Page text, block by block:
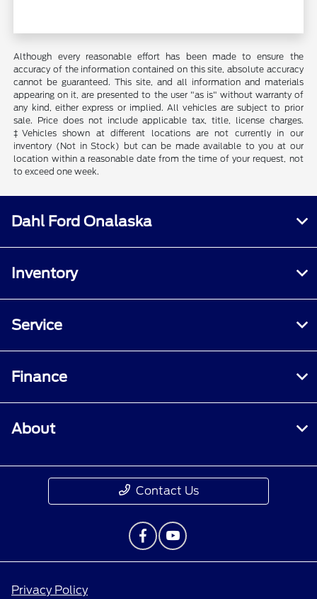
Although every reasonable effort has been made to ensure the
accuracy of the information contained on this site, absolute accuracy
cannot be guaranteed. This site, and all information and materials
appearing on it, are presented to the user "as is" without warranty of
any kind, either express or implied. All vehicles are subject to prior
sale. Price does not include applicable tax, title, license charges.
‡Vehicles shown at different locations are not currently in our
inventory (Not in Stock) but can be made available to you at our
location within a reasonable date from the time of your request, not
to exceed one week.
Dahl Ford Onalaska
Inventory
Service
Finance
About
Contact Us
Privacy Policy